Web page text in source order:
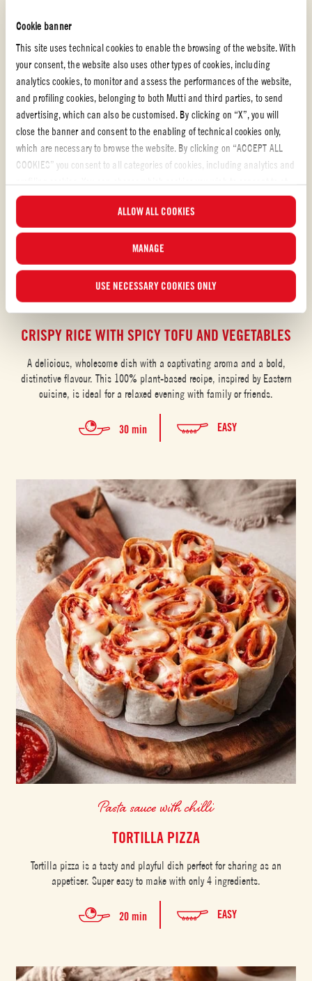
Cookie banner
This site uses technical cookies to enable the browsing of the website. With
your consent, the website also uses other types of cookies, including
analytics cookies, to monitor and assess the performances of the website,
and profiling cookies, belonging to both Mutti and third parties, to send
advertising, which can also be customised. By clicking on “X”, you will
close the banner and consent to the enabling of technical cookies only,
which are necessary to browse the website. By clicking on “ACCEPT ALL
COOKIES” you consent to all categories of cookies, including analytics and
any time and examine the updated list of cookies by clicking on
“MANAGE”.For more information, please read our
ALLOW ALL COOKIES
MANAGE
USE NECESSARY COOKIES ONLY
Pasta sauce with chilli
CRISPY RICE WITH SPICY TOFU AND VEGETABLES
A delicious, wholesome dish with a captivating aroma and a bold,
distinctive flavour. This 100% plant-based recipe, inspired by Eastern
cuisine, is ideal for a relaxed evening with family or friends.
30 min EASY
Pasta sauce with chilli
TORTILLA PIZZA
Tortilla pizza is a tasty and playful dish perfect for sharing as an
appetiser. Super easy to make with only 4 ingredients.
20 min EASY